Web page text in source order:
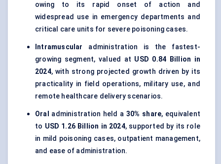
owing to its rapid onset of action and
widespread use in emergency departments and
critical care units for severe poisoning cases.
Intramuscular
administration is the fastest-
growing segment, valued at USD 0.84 Billion in
2024, with strong projected growth driven by its
practicality in field operations, military use, and
remote healthcare delivery scenarios.
Oral administration held a 30% share, equivalent
to USD 1.26 Billion in 2024, supported by its role
in mild poisoning cases, outpatient management,
and ease of administration.